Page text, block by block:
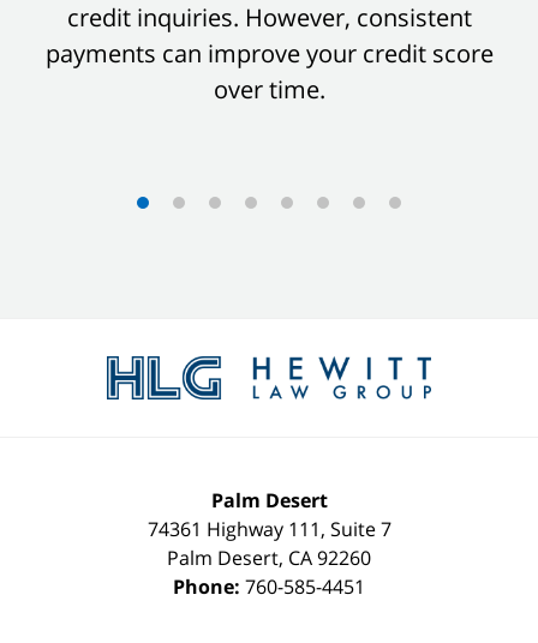
credit inquiries. However, consistent
payments can improve your credit score
over time.
Information
Palm Desert
74361 Highway 111, Suite 7
Palm Desert, CA92260
Phone: 760-585-4451